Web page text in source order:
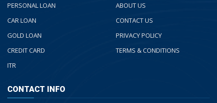
PERSONAL LOAN
ABOUT US
CAR LOAN
CONTACT US
GOLD LOAN
PRIVACY POLICY
CREDIT CARD
TERMS & CONDITIONS
ITR
CONTACT INFO